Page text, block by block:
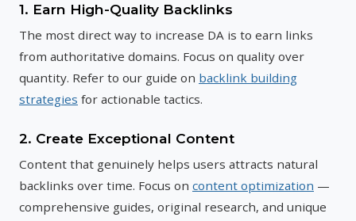
1. Earn High-Quality Backlinks
The most direct way to increase DA is to earn links
from authoritative domains. Focus on quality over
quantity. Refer to our guide on backlink building
strategies for actionable tactics.
2. Create Exceptional Content
Content that genuinely helps users attracts natural
backlinks over time. Focus on content optimization —
comprehensive guides, original research, and unique